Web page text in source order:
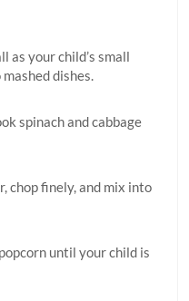
as your child’s small
dishes.
spinach and cabbage
chop finely, and mix into
until your child is